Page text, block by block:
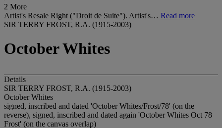
2 More
Artist's Resale Right ("Droit de Suite"). Artist's… Read more
SIR TERRY FROST, R.A. (1915-2003)
October Whites
Details
SIR TERRY FROST, R.A. (1915-2003)
October Whites
signed, inscribed and dated 'October Whites/Frost/78' (on the
reverse), signed, inscribed and dated again 'October Whites Oct 78
Frost' (on the canvas overlap)